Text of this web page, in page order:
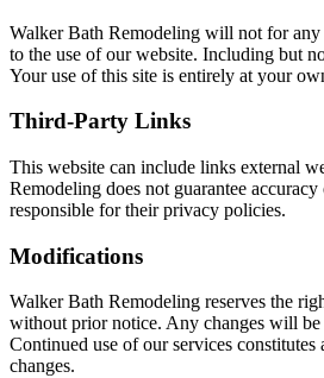
Walker Bath Remodeling will not for any
to the use of our website. Including but
Your use of this site is entirely at your
Third-Party Links
This website can include links external
Remodeling does not guarantee
responsible for their privacy policies.
Modifications
Walker Bath Remodeling reserves the
without prior notice. Any changes will
Continued use of our services constitutes
changes.